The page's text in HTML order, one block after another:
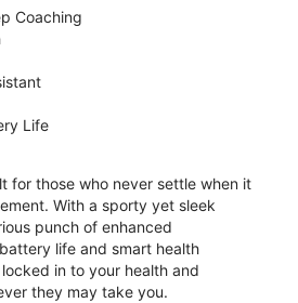
Coaching
Life
for those who never settle when it
With a sporty yet sleek
punch of enhanced
life and smart health
in to your health and
they may take you.